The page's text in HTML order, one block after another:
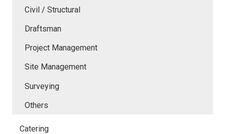
Civil / Structural
Draftsman
Project Management
Site Management
Surveying
Others
Catering